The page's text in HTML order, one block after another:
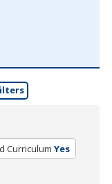
Curriculum Yes